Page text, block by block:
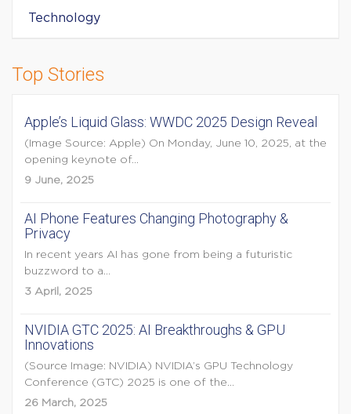
Technology
Top Stories
Apple’s Liquid Glass: WWDC 2025 Design Reveal
(Image Source: Apple) On Monday, June 10, 2025, at the
opening keynote of...
9 June, 2025
AI Phone Features Changing Photography &
Privacy
In recent years AI has gone from being a futuristic
buzzword to a...
3 April, 2025
NVIDIA GTC 2025: AI Breakthroughs & GPU
Innovations
(Source Image: NVIDIA) NVIDIA’s GPU Technology
Conference (GTC) 2025 is one of the...
26 March, 2025